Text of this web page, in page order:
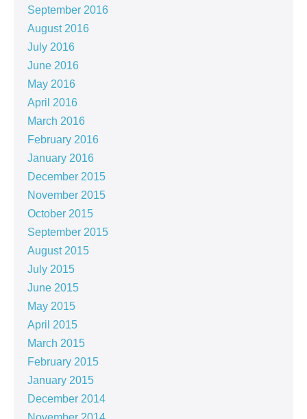
September 2016
August 2016
July 2016
June 2016
May 2016
April 2016
March 2016
February 2016
January 2016
December 2015
November 2015
October 2015
September 2015
August 2015
July 2015
June 2015
May 2015
April 2015
March 2015
February 2015
January 2015
December 2014